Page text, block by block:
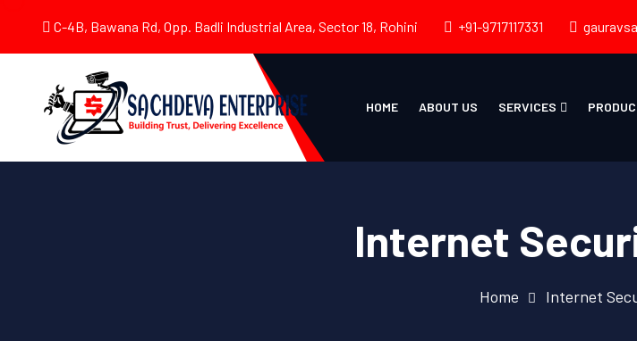
C-4B, Bawana Rd, Opp. Badli Industrial Area, Sector 18, Rohini +91-9717117331
HOME ABOUT US SERVICES
Internet
Home Internet